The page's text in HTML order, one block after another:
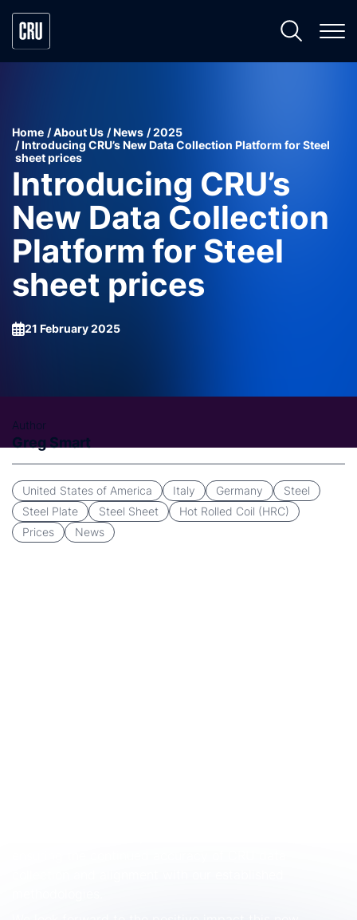
Home About Us News
2025
Introducing CRU’s New Data Collection Platform for Steel
sheet prices
Introducing CRU’s
New Data Collection
Platform for Steel
sheet prices
21 February 2025
Author
Greg Smart
United States of America Italy Germany
Steel
Steel Plate
Steel Sheet
Hot Rolled Coil (HRC)
Prices
News